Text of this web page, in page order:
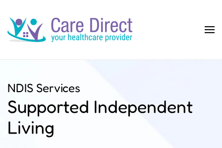
Skip to main content
NDIS Services
Supported Independent
Living